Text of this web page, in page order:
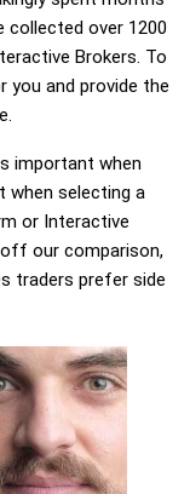
over 1200
Brokers. To
you and provide the
important when
when selecting a
or Interactive
our comparison,
traders prefer side